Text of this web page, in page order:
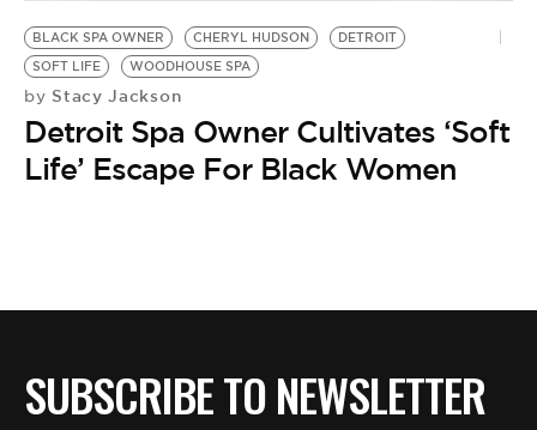
BLACK SPA OWNER CHERYL HUDSON
DETROIT
SOFT LIFE
WOODHOUSE SPA
by Stacy Jackson
Detroit Spa Owner Cultivates ‘Soft
Life’ Escape For Black Women
SUBSCRIBE TO NEWSLETTER